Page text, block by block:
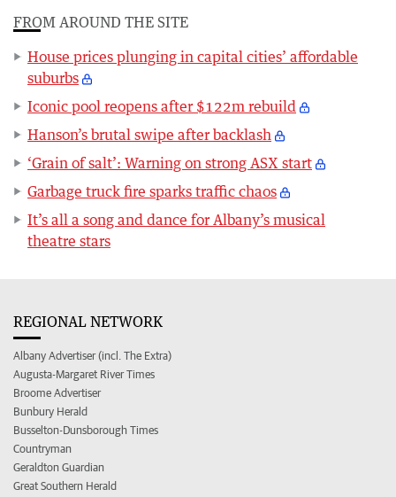
FROM AROUND THE SITE
House prices plunging in capital cities’ affordable
suburbs
Iconic pool reopens after $122m rebuild
Hanson’s brutal swipe after backlash
‘Grain of salt’: Warning on strong ASX start
Garbage truck fire sparks traffic chaos
It’s all a song and dance for Albany’s musical
theatre stars
REGIONAL NETWORK
Albany Advertiser (incl. The Extra)
Augusta-Margaret River Times
Broome Advertiser
Bunbury Herald
Busselton-Dunsborough Times
Countryman
Geraldton Guardian
Great Southern Herald